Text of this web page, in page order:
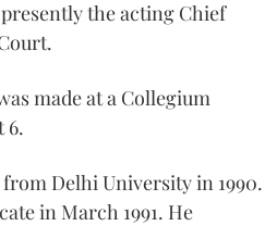
the acting Chief
made at a Collegium
6.
Delhi University in 1990.
in March 1991. He